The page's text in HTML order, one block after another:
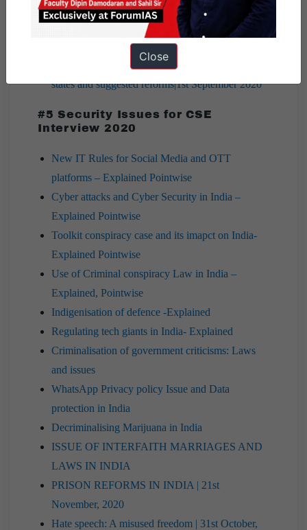
2020
7 PM Editorial |Making Agricultural Market
Reforms Successful|27th August 2020
7 PM Editorial |Issue of GST Compensation to
states and suggested reforms|1st September 2020
#5 Security Issues for CSE
Interview 2020
New IT Rules for Social Media and OTT
platforms – Explained Pointwise
Cyber attacks and Cyber Security in India –
Explained Pointwise
Toolkit conspiracy case and its imapct on India-
Explained Pointwise
Use of Criminal conspiracy Law in India –
Explained, Pointwise
Indigenisation of defence -Explained
Regulating tech giants in India- Explained
Criminalisation of government criticisms: Laws
and issues
WhatsApp Privacy policy Issue and Data
protection in India
Decriminalising Marijuana in India
ISSUE OF INTERFAITH MARRIAGES AND
LAWS IN INDIA
PRISON REFORMS IN INDIA | 21st
November, 2020
Hate speech: A misused freedom | 31st October,
Close